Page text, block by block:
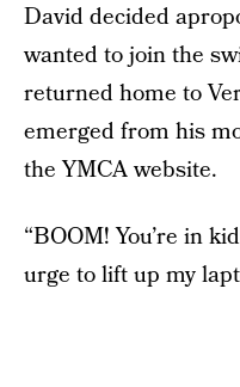
David decided
wanted to join the
returned home to
emerged from his
the YMCA website.
“BOOM! You’re in
urge to lift up my